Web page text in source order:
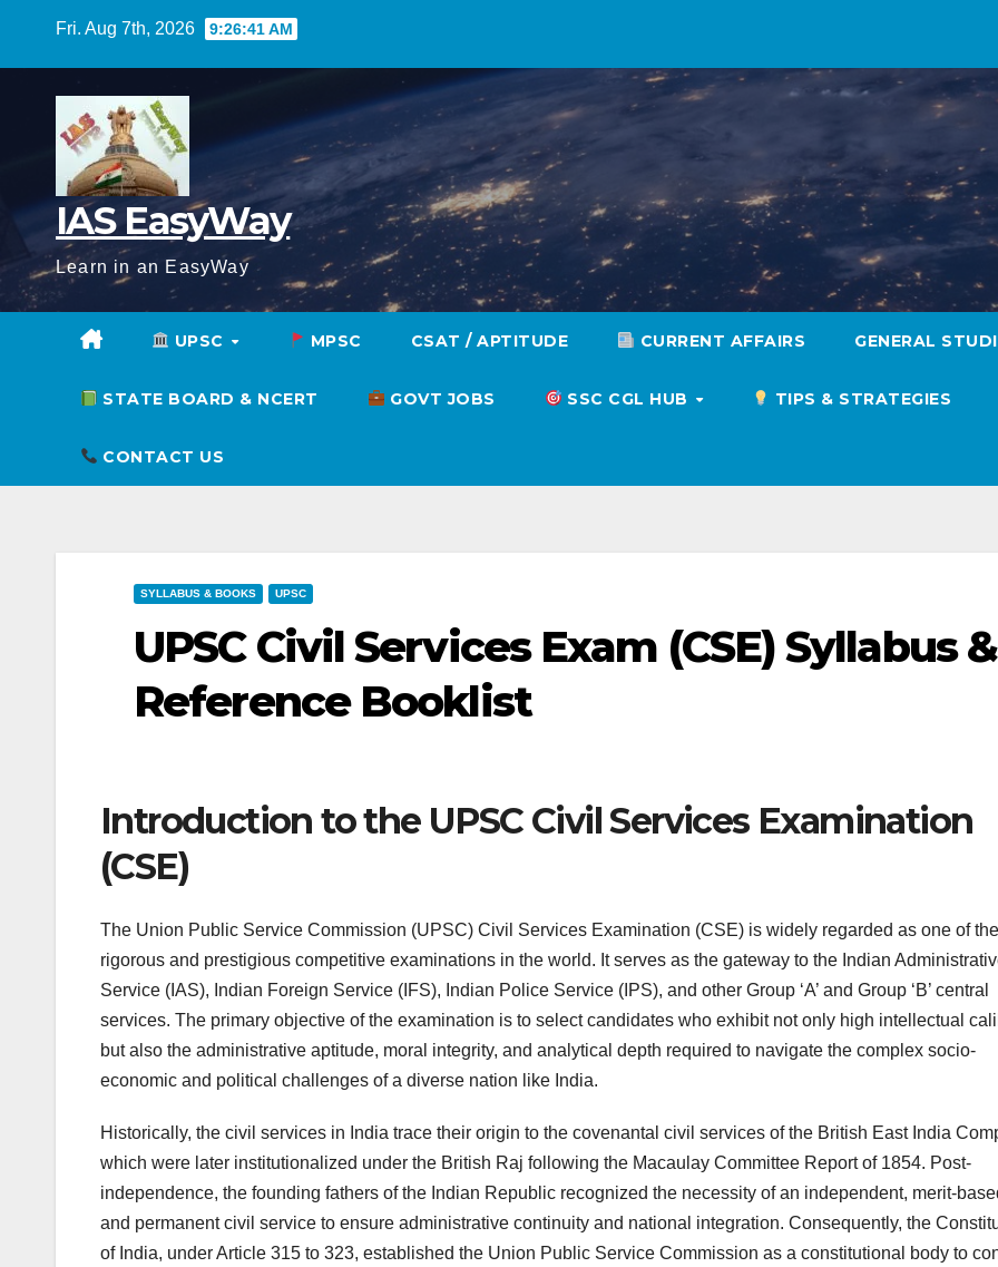
Fri. Aug 7th, 2026 9:26:42 AM
IAS EasyWay
Learn in an EasyWay
UPSC MPSC CSAT / APTITUDE CURRENT AFFAIRS GENERAL
STATE BOARD & NCERT GOVT JOBS SSC CGL HUB TIPS & STRATEGIES
CONTACT US
SYLLABUS & BOOKS UPSC
UPSC Civil Services Exam (CSE) Syllabus &
Reference Booklist
Introduction to the UPSC Civil Services Examination
(CSE)
The Union Public Service Commission (UPSC) Civil Services Examination (CSE) is widely regarded as one of
rigorous and prestigious competitive examinations in the world. It serves as the gateway to the Indian
Service (IAS), Indian Foreign Service (IFS), Indian Police Service (IPS), and other Group ‘A’ and Group ‘B’ central
services. The primary objective of the examination is to select candidates who exhibit not only high intellectual
but also the administrative aptitude, moral integrity, and analytical depth required to navigate the complex socio-
economic and political challenges of a diverse nation like India.
Historically, the civil services in India trace their origin to the covenantal civil services of the British East India
which were later institutionalized under the British Raj following the Macaulay Committee Report of 1854. Post-
independence, the founding fathers of the Indian Republic recognized the necessity of an independent, merit-
and permanent civil service to ensure administrative continuity and national integration. Consequently, the
of India, under Article 315 to 323, established the Union Public Service Commission as a constitutional body to